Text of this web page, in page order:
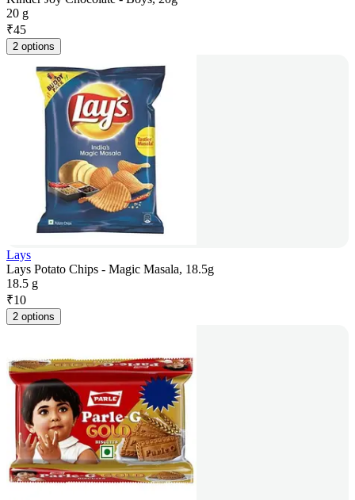
20 g
₹45
2 options
Lays
Lays Potato Chips - Magic Masala, 18.5g
18.5 g
₹10
2 options